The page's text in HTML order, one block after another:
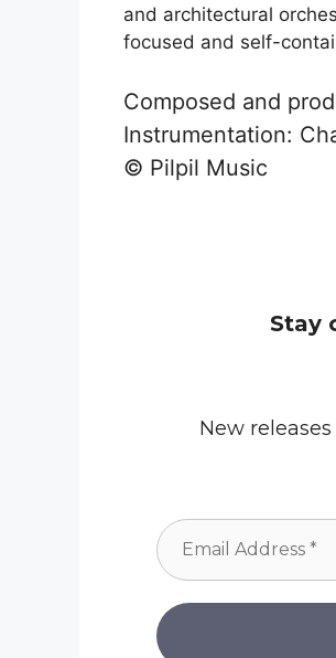
and architectural
focused and self-
Composed and
Instrumentation:
© Pilpil Music
Stay
New